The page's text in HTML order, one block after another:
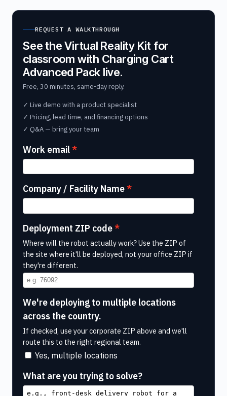
REQUEST A WALKTHROUGH
See the Virtual Reality Kit for
classroom with Charging Cart
Advanced Pack live.
Free, 30 minutes, same-day reply.
✓ Live demo with a product specialist
✓ Pricing, lead time, and financing options
✓ Q&A — bring your team
Work email
Company / Facility Name
Deployment ZIP code
Where will the robot actually work? Use the ZIP of
the site where it'll be deployed, not your office ZIP if
they're different.
We're deploying to multiple locations
across the country.
If checked, use your corporate ZIP above and we'll
route this to the right regional team.
Yes, multiple locations
What are you trying to solve?